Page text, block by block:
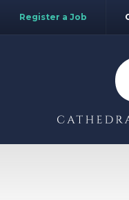
Register a Job